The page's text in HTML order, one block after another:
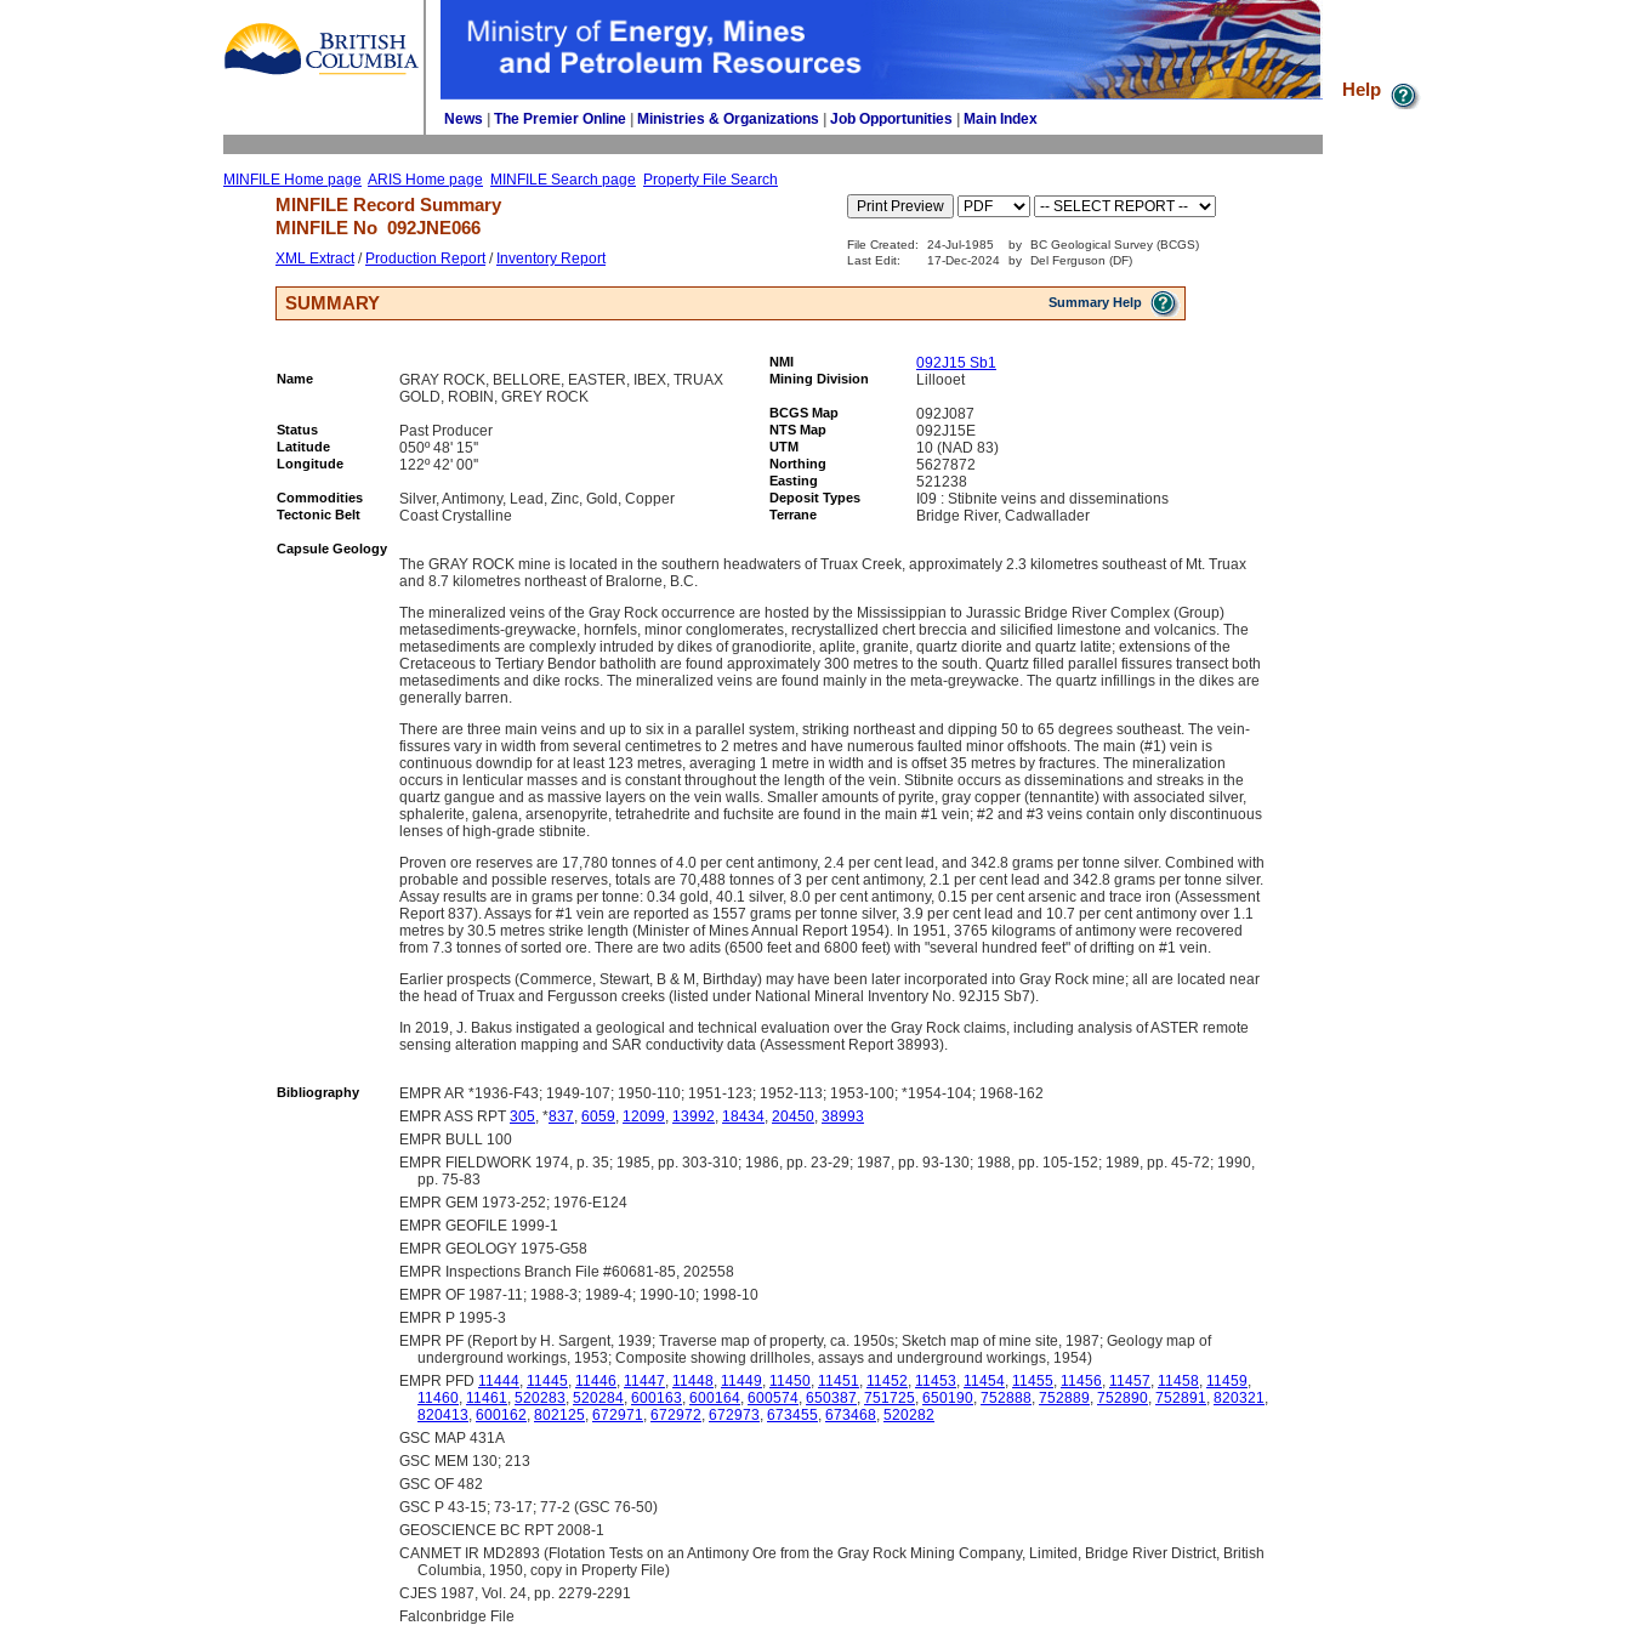
News The Premier Online Ministries & Organizations Job Opportunities Main Index
MINFILE Home page ARIS Home page MINFILE Search page Property File Search
Help
MINFILE Record Summary
MINFILE No 092JNE066
XML Extract/ Production Report/ Inventory Report
File Created: 24-Jul-1985 by
BC Geological Survey (BCGS)
Last Edit:
17-Dec-2024 by Del Ferguson (DF)
SUMMARY Summary Help
NMI 092J15 Sb1
Name
GRAY ROCK, BELLORE, EASTER, IBEX, TRUAX
GOLD, ROBIN, GREY ROCK
Mining Division Lillooet
BCGS Map 092J087
Status Past Producer NTS Map 092J15E
Latitude 050º 48' 15'' UTM 10 (NAD 83)
Longitude 122º 42' 00'' Northing 5627872
Easting 521238
Commodities Silver, Antimony, Lead, Zinc, Gold, Copper Deposit Types I09 : Stibnite veins and disseminations
Tectonic Belt Coast Crystalline Terrane Bridge River, Cadwallader
Capsule Geology
The GRAY ROCK mine is located in the southern headwaters of Truax Creek, approximately 2.3 kilometres southeast of Mt. Truax
and 8.7 kilometres northeast of Bralorne, B.C.
The mineralized veins of the Gray Rock occurrence are hosted by the Mississippian to Jurassic Bridge River Complex (Group)
metasediments-greywacke, hornfels, minor conglomerates, recrystallized chert breccia and silicified limestone and volcanics. The
metasediments are complexly intruded by dikes of granodiorite, aplite, granite, quartz diorite and quartz latite; extensions of the
Cretaceous to Tertiary Bendor batholith are found approximately 300 metres to the south. Quartz filled parallel fissures transect both
metasediments and dike rocks. The mineralized veins are found mainly in the meta-greywacke. The quartz infillings in the dikes are
generally barren.
There are three main veins and up to six in a parallel system, striking northeast and dipping 50 to 65 degrees southeast. The vein-
fissures vary in width from several centimetres to 2 metres and have numerous faulted minor offshoots. The main (#1) vein is
continuous downdip for at least 123 metres, averaging 1 metre in width and is offset 35 metres by fractures. The mineralization
occurs in lenticular masses and is constant throughout the length of the vein. Stibnite occurs as disseminations and streaks in the
quartz gangue and as massive layers on the vein walls. Smaller amounts of pyrite, gray copper (tennantite) with associated silver,
sphalerite, galena, arsenopyrite, tetrahedrite and fuchsite are found in the main #1 vein; #2 and #3 veins contain only discontinuous
lenses of high-grade stibnite.
Proven ore reserves are 17,780 tonnes of 4.0 per cent antimony, 2.4 per cent lead, and 342.8 grams per tonne silver. Combined with
probable and possible reserves, totals are 70,488 tonnes of 3 per cent antimony, 2.1 per cent lead and 342.8 grams per tonne silver.
Assay results are in grams per tonne: 0.34 gold, 40.1 silver, 8.0 per cent antimony, 0.15 per cent arsenic and trace iron (Assessment
Report 837). Assays for #1 vein are reported as 1557 grams per tonne silver, 3.9 per cent lead and 10.7 per cent antimony over 1.1
metres by 30.5 metres strike length (Minister of Mines Annual Report 1954). In 1951, 3765 kilograms of antimony were recovered
from 7.3 tonnes of sorted ore. There are two adits (6500 feet and 6800 feet) with "several hundred feet" of drifting on #1 vein.
Earlier prospects (Commerce, Stewart, B & M, Birthday) may have been later incorporated into Gray Rock mine; all are located near
the head of Truax and Fergusson creeks (listed under National Mineral Inventory No. 92J15 Sb7).
In 2019, J. Bakus instigated a geological and technical evaluation over the Gray Rock claims, including analysis of ASTER remote
sensing alteration mapping and SAR conductivity data (Assessment Report 38993).
Bibliography
EMPR AR *1936-F43; 1949-107; 1950-110; 1951-123; 1952-113; 1953-100; *1954-104; 1968-162
EMPR ASS RPT 305, *837, 6059, 12099, 13992, 18434, 20450, 38993
EMPR BULL 100
EMPR FIELDWORK 1974, p. 35; 1985, pp. 303-310; 1986, pp. 23-29; 1987, pp. 93-130; 1988, pp. 105-152; 1989, pp. 45-72; 1990,
pp. 75-83
EMPR GEM 1973-252; 1976-E124
EMPR GEOFILE 1999-1
EMPR GEOLOGY 1975-G58
EMPR Inspections Branch File #60681-85, 202558
EMPR OF 1987-11; 1988-3; 1989-4; 1990-10; 1998-10
EMPR P 1995-3
EMPR PF (Report by H. Sargent, 1939; Traverse map of property, ca. 1950s; Sketch map of mine site, 1987; Geology map of
underground workings, 1953; Composite showing drillholes, assays and underground workings, 1954)
EMPR PFD 11444, 11445, 11446, 11447, 11448, 11449, 11450, 11451, 11452, 11453, 11454, 11455, 11456, 11457, 11458, 11459,
11460, 11461, 520283, 520284, 600163, 600164, 600574, 650387, 751725, 650190, 752888, 752889, 752890, 752891, 820321,
820413, 600162, 802125, 672971, 672972, 672973, 673455, 673468, 520282
GSC MAP 431A
GSC MEM 130; 213
GSC OF 482
GSC P 43-15; 73-17; 77-2 (GSC 76-50)
GEOSCIENCE BC RPT 2008-1
CANMET IR MD2893 (Flotation Tests on an Antimony Ore from the Gray Rock Mining Company, Limited, Bridge River District, British
Columbia, 1950, copy in Property File)
CJES 1987, Vol. 24, pp. 2279-2291
Falconbridge File